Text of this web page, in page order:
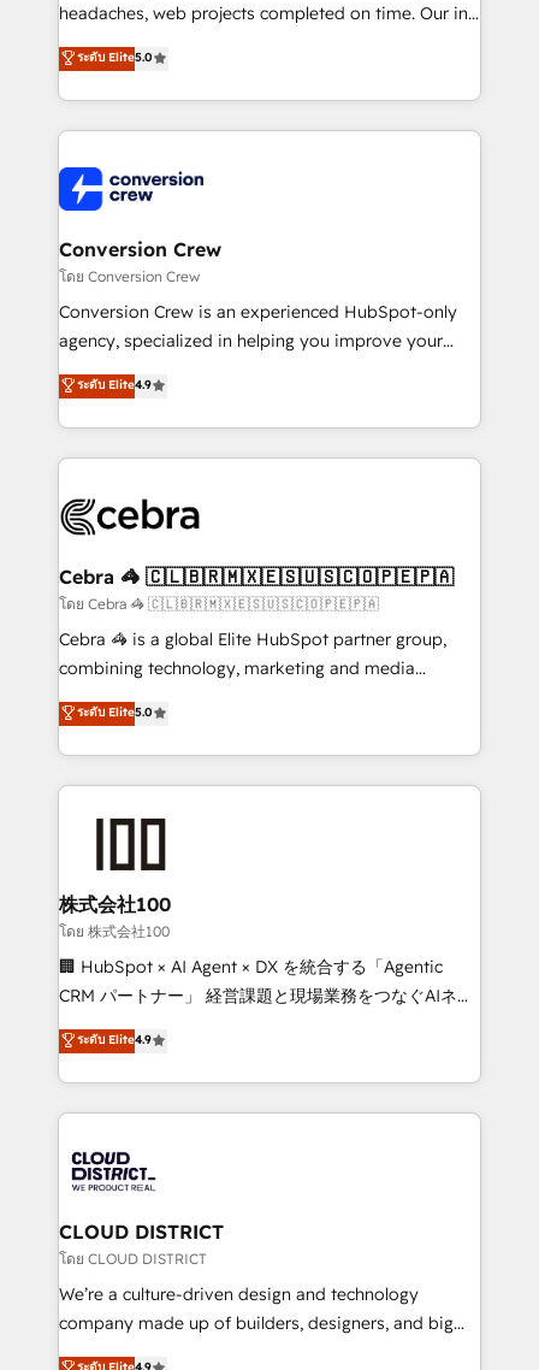
tailored apps, workflows, and configurations. We are
our commitment to data security and compliance. At
OneMetric, we help revenue teams focus on the
headaches, web projects completed on time. Our in-
house team of certified CRM architects, experts,
developers, designers, and marketers handles all
aspects of your HubSpot. ✨ 400+ global clients ✨
100+ seamless migrations from 15+ different CRMs
implementations, and 5,000+ pages ✨ CS: Clients
generating 7-digit MRR from inbound campaigns ✨
CS: 245% organic growth & +751% new visitors for a
full-funnel HubSpot project ✨ CS: 415% conversion
boost with a new HubSpot site Recognized leaders:
🏆 HubSpot Platform Migration Impact Award 🏆
Inbound Campaign of the Year 🏆 Gold AVA Digital
Award for Best Website 🌟 Accreditations: CRM
ระดับ Elite5.0
Conversion Crew
โดย Conversion Crew
Conversion Crew is an experienced HubSpot-only
agency, specialized in helping you improve your
online processes. This means we help you with: -
Implementing HubSpot (CRM, Marketing, Sales,
Service and Operations) - Developing fast, good-
looking websites in the HubSpot CMS - Building
systems you use You need a clear method to reach
current processes together, from which we create a
focused action plan. By implementing these steps in
your day-to-day business, you will start to see
results fast. This creates space for growth! Want to
meeting!
ระดับ Elite4.9
Cebra 🦓 🇨🇱🇧🇷🇲🇽🇪🇸🇺🇸🇨🇴🇵🇪🇵🇦
โดย Cebra 🦓 🇨🇱🇧🇷🇲🇽🇪🇸🇺🇸🇨🇴🇵🇪🇵🇦
Cebra 🦓 is a global Elite HubSpot partner group,
combining technology, marketing and media
expertise across Latin America and Southern
Europe, with teams across 7 countries. Born in Chile,
we combine local insight with international reach to
help businesses grow through technology, creativity,
end solutions that integrate CRM, AI automation,
inbound and loop marketing, content, and digital
creativity. Our multicultural team works in Spanish,
Portuguese, and English to design scalable strategies
that drive measurable growth. 🌎 Highlights: • 10+
Platform Migration Excellence. • Top 3 Partner of the
Year LATAM 2022, 2023, 2024, 2025. • Partner of the
business with HubSpot? Let Cebra’s experts help
you grow faster, smarter, and with impact.
ระดับ Elite5.0
株式会社100
โดย 株式会社100
🏢 HubSpot × AI Agent × DX を統合する「Agentic
CRM パートナー」 経営課題と現場業務をつなぐAIネイ
ティブ・エージェンシーとして、HubSpot Eliteの実装
力で顧客フロント業務を再設計します。 💡 100inc は何
をする会社か？ HubSpotを共通基盤に、AIエージェン
トを組み込んだ顧客フロント業務（マーケティング・営
ィブ・エージェンシーです。事業部・グループ会社・部
門が分立する組織で、データと業務プロセスのサイロ化
を、CRMを軸とした全社共通基盤に再構築します。意
思決定者・PMO・現場担当者に並走します。 1️⃣
HubSpot導入・活用支援 顧客データの一元化から、
GTMの見える化・自動化まで。全Hub統合運用、デー
ระดับ Elite4.9
CLOUD DISTRICT
โดย CLOUD DISTRICT
We’re a culture-driven design and technology
company made up of builders, designers, and big
thinkers. We blend strategy, design, and